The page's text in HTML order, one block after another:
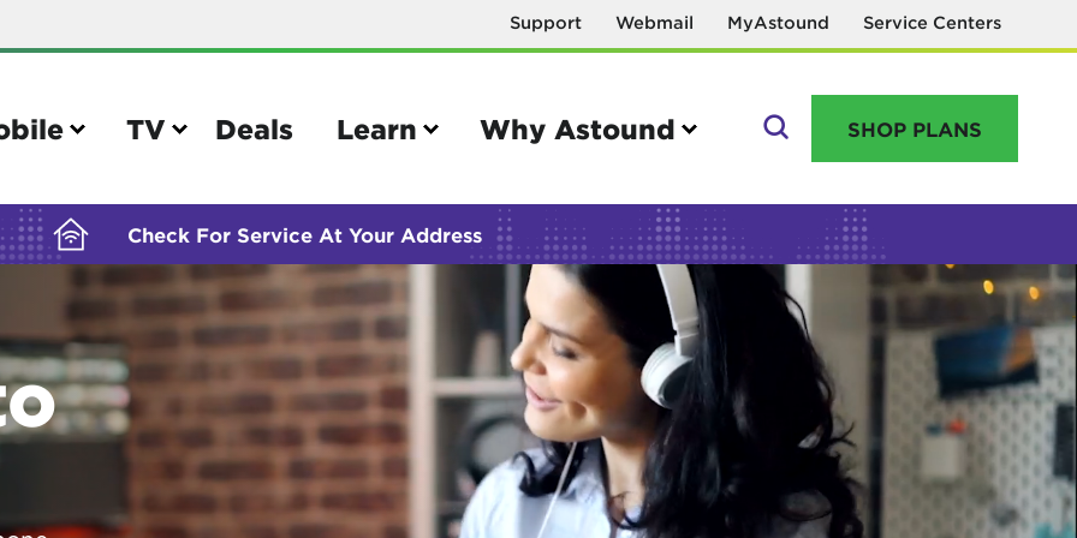
Support Webmail MyAstound Service Centers
TV Deals Learn Why Astound
GO
your Mobile account
IMEI number
own device
calling rates
TV
Parental controls
Sun outage
TiVo® voice remote guide
TiVo® help and support
Manage your account
MyAstound account management
Reset password
Name change request
SHOP PLANS
Check For Service At Your Address
BUILDING YOUR ORDER...